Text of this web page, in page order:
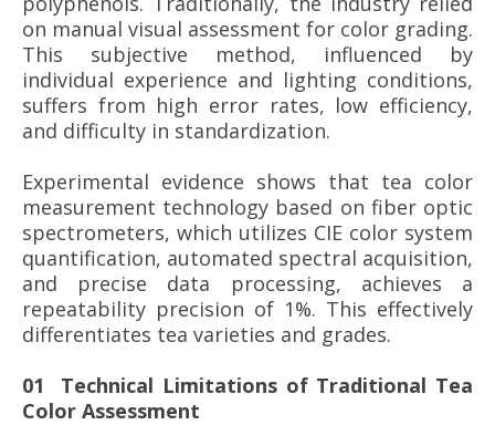
on manual visual assessment for color grading.
This subjective method, influenced by
individual experience and lighting conditions,
suffers from high error rates, low efficiency,
and difficulty in standardization.
Experimental evidence shows that tea color
measurement technology based on fiber optic
spectrometers, which utilizes CIE color system
quantification, automated spectral acquisition,
and precise data processing, achieves a
repeatability precision of 1%. This effectively
differentiates tea varieties and grades.
01 Technical Limitations of Traditional Tea
Color Assessment